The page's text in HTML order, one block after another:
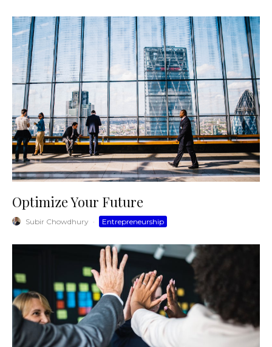
Optimize Your Future
Subir Chowdhury · Entrepreneurship